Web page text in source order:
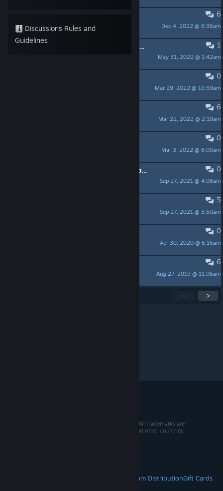
Discussions Rules and
Guidelines
6
Dec 4, 2022 @ 8:36am
silberstern
1
May 31, 2022 @ 1:42am
"Schwierige Entscheidung" ["Choose your own"] - Kaidan Untersuchungsquest
0
Mar 29, 2022 @ 10:59am
6
Mar 22, 2022 @ 2:19am
0
Mar 3, 2022 @ 8:00am
0
Sep 27, 2021 @ 4:08am
The Secret World Legends, Die Hauptquest ist nicht durchführbar.
5
Sep 27, 2021 @ 3:50am
0
Apr 30, 2020 @ 6:16am
6
Aug 27, 2019 @ 11:06am
< >
© 2026 Valve Corporation. All rights reserved. All trademarks are
property of their respective owners in the US and other countries.
Steam DistributionGift Cards